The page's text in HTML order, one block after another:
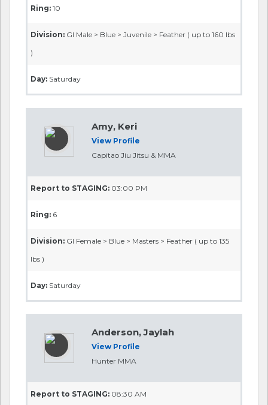
Ring: 10
Division: GI Male > Blue > Juvenile > Feather ( up to 160 lbs
)
Day: Saturday
Amy, Keri
View Profile
Capitao Jiu Jitsu & MMA
Report to STAGING: 03:00 PM
Ring: 6
Division: GI Female > Blue > Masters > Feather ( up to 135
lbs )
Day: Saturday
Anderson, Jaylah
View Profile
Hunter MMA
Report to STAGING: 08:30 AM